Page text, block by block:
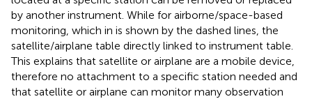
by another instrument. While for airborne/space-based
monitoring, which in is shown by the dashed lines, the
satellite/airplane table directly linked to instrument table.
This explains that satellite or airplane are a mobile device,
therefore no attachment to a specific station needed and
that satellite or airplane can monitor many observation